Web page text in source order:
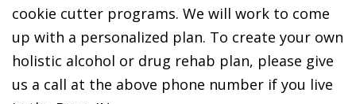
cookie cutter programs. We will work to come
up with a personalized plan. To create your own
holistic alcohol or drug rehab plan, please give
us a call at the above phone number if you live